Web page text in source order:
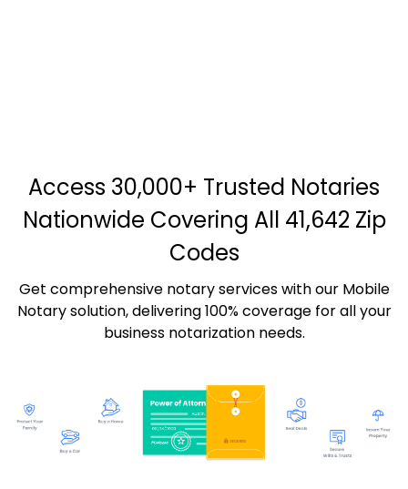
Access 30,000+ Trusted Notaries
Nationwide Covering All 41,642 Zip
Codes
Get comprehensive notary services with our Mobile
Notary solution, delivering 100% coverage for all your
business notarization needs.